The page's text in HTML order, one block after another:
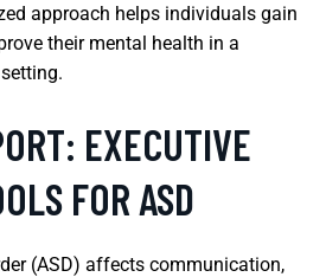
approach helps individuals gain
their mental health in a
EXECUTIVE
FOR ASD
(ASD) affects communication,